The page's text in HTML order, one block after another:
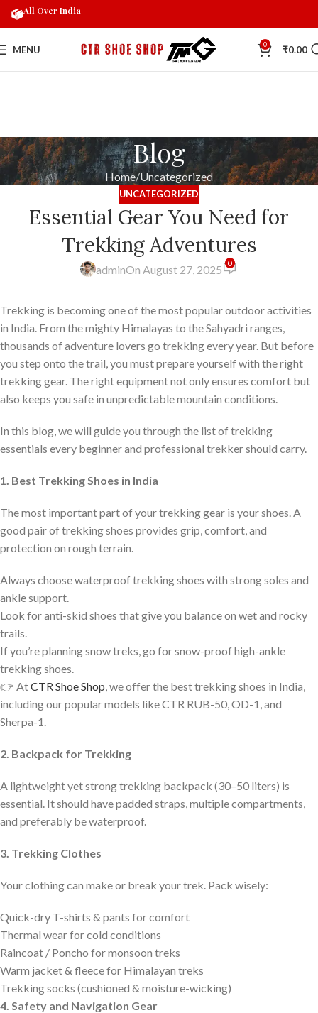
MENU 0 ₹0.00
Blog
Home Uncategorized
UNCATEGORIZED
Essential Gear You Need for
Trekking Adventures
adminOn August 27, 2025 0
Trekking is becoming one of the most popular outdoor activities
in India. From the mighty Himalayas to the Sahyadri ranges,
thousands of adventure lovers go trekking every year. But before
you step onto the trail, you must prepare yourself with the right
trekking gear. The right equipment not only ensures comfort but
also keeps you safe in unpredictable mountain conditions.
In this blog, we will guide you through the list of trekking
essentials every beginner and professional trekker should carry.
1. Best Trekking Shoes in India
The most important part of your trekking gear is your shoes. A
good pair of trekking shoes provides grip, comfort, and
protection on rough terrain.
Always choose waterproof trekking shoes with strong soles and
ankle support.
Look for anti-skid shoes that give you balance on wet and rocky
trails.
If you’re planning snow treks, go for snow-proof high-ankle
trekking shoes.
👉 AtCTR Shoe Shop , we offer the best trekking shoes in India,
including our popular models like CTR RUB-50, OD-1, and
Sherpa-1.
2. Backpack for Trekking
A lightweight yet strong trekking backpack (30–50 liters) is
essential. It should have padded straps, multiple compartments,
and preferably be waterproof.
3. Trekking Clothes
Your clothing can make or break your trek. Pack wisely:
Quick-dry T-shirts & pants for comfort
Thermal wear for cold conditions
Raincoat / Poncho for monsoon treks
Warm jacket & fleece for Himalayan treks
Trekking socks (cushioned & moisture-wicking)
4. Safety and Navigation Gear
All Over India